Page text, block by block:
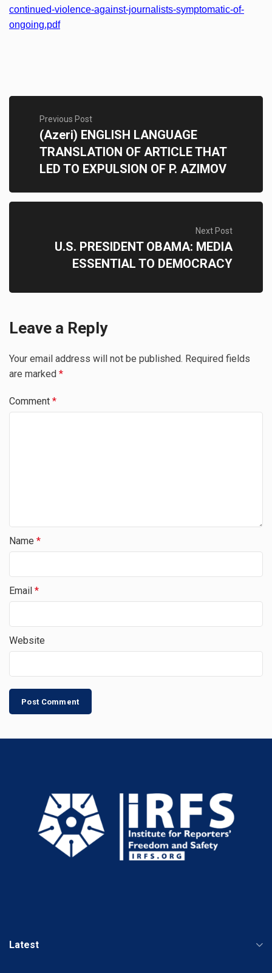
continued-violence-against-journalists-symptomatic-of-
ongoing.pdf
Previous Post
(Azeri) ENGLISH LANGUAGE
TRANSLATION OF ARTICLE THAT
LED TO EXPULSION OF P. AZIMOV
Next Post
U.S. PRESIDENT OBAMA: MEDIA
ESSENTIAL TO DEMOCRACY
Leave a Reply
Your email address will not be published. Required fields
are marked *
Comment *
Name *
Email *
Website
Latest